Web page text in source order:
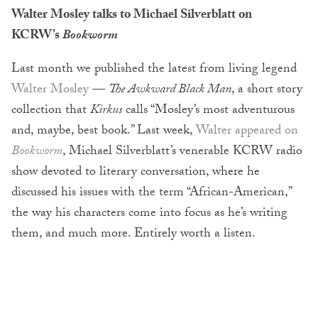
Walter Mosley talks to Michael Silverblatt on
KCRW’sBookworm
Last month we published the latest from living legend
Walter Mosley— The Awkward Black Man, a short story
collection thatKirkuscalls “Mosley’s most adventurous
and, maybe, best book.” Last week,Walter appeared on
Bookworm, Michael Silverblatt’s venerable KCRW radio
show devoted to literary conversation, where he
discussed his issues with the term “African-American,”
the way his characters come into focus as he’s writing
them, and much more. Entirely worth a listen.